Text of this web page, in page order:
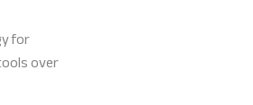
for
over